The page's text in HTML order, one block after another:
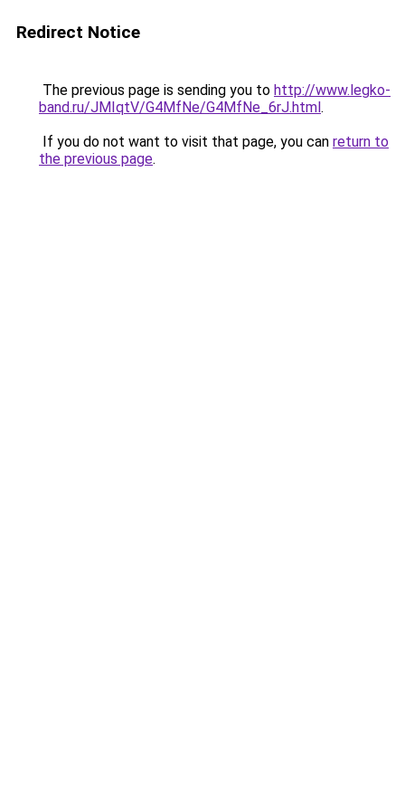
Redirect Notice
The previous page is sending you to http://www.legko-
band.ru/JMIqtV/G4MfNe/G4MfNe_6rJ.html.
If you do not want to visit that page, you can return to
the previous page.